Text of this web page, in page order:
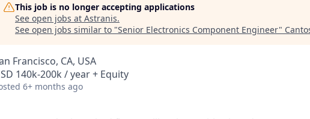
This job is no longer accepting applications
See open jobs at Astranis.
See open jobs similar to "Senior Electronics Component Engineer"
Francisco, CA, USA
140k-200k / year + Equity
6+ months ago